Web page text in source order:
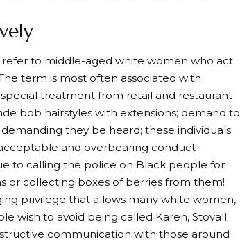
to middle-aged white women who act
term is most often associated with
treatment from retail and restaurant
bob hairstyles with extensions; demand to
they be heard; these individuals
and overbearing conduct –
to calling the police on Black people for
or collecting boxes of berries from them!
privilege that allows many white women,
wish to avoid being called Karen, Stovall
communication with those around